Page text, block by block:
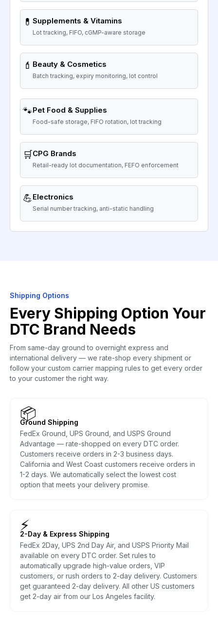
💊 Supplements & Vitamins
Lot tracking, FIFO, cGMP-aware storage
💄 Beauty & Cosmetics
Batch tracking, expiry monitoring, lot control
🐾Pet Food & Supplies
Food-safe storage, FIFO rotation, lot tracking
🛒CPG Brands
Retail-ready lot documentation, FEFO enforcement
💪Electronics
Serial number tracking, anti-static handling
Shipping Options
Every Shipping Option Your
DTC Brand Needs
From same-day ground to overnight express and
international delivery — we rate-shop every shipment or
follow your custom carrier mapping rules to get every order
to your customer the right way.
📦
Ground Shipping
FedEx Ground, UPS Ground, and USPS Ground
Advantage — rate-shopped on every DTC order.
Customers receive orders in 2-3 business days.
California and West Coast customers receive orders in
1-2 days. We automatically select the lowest cost
option that meets your delivery promise.
⚡
2-Day & Express Shipping
FedEx 2Day, UPS 2nd Day Air, and USPS Priority Mail
available on every DTC order. Set rules to
automatically upgrade high-value orders, VIP
customers, or rush orders to 2-day delivery. Customers
get guaranteed 2-day delivery. All other US customers
get 2-day air from our Los Angeles facility.